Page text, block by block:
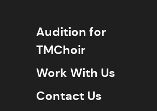
Audition for
TMChoir
Work With Us
Contact Us